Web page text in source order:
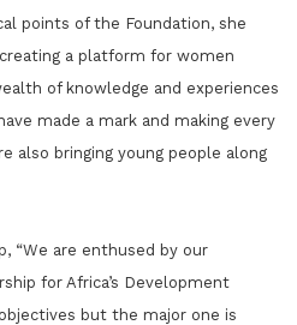
points of the Foundation, she
a platform for women
of knowledge and experiences
made a mark and making every
also bringing young people along
“We are enthused by our
for Africa’s Development
but the major one is